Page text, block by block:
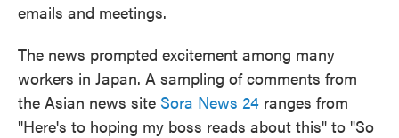
emails and meetings.
The news prompted excitement among many
workers in Japan. A sampling of comments from
the Asian news site Sora News 24 ranges from
"Here's to hoping my boss reads about this" to "So